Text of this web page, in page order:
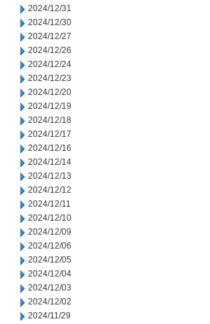
2024/12/31
2024/12/30
2024/12/27
2024/12/26
2024/12/24
2024/12/23
2024/12/20
2024/12/19
2024/12/18
2024/12/17
2024/12/16
2024/12/14
2024/12/13
2024/12/12
2024/12/11
2024/12/10
2024/12/09
2024/12/06
2024/12/05
2024/12/04
2024/12/03
2024/12/02
2024/11/29